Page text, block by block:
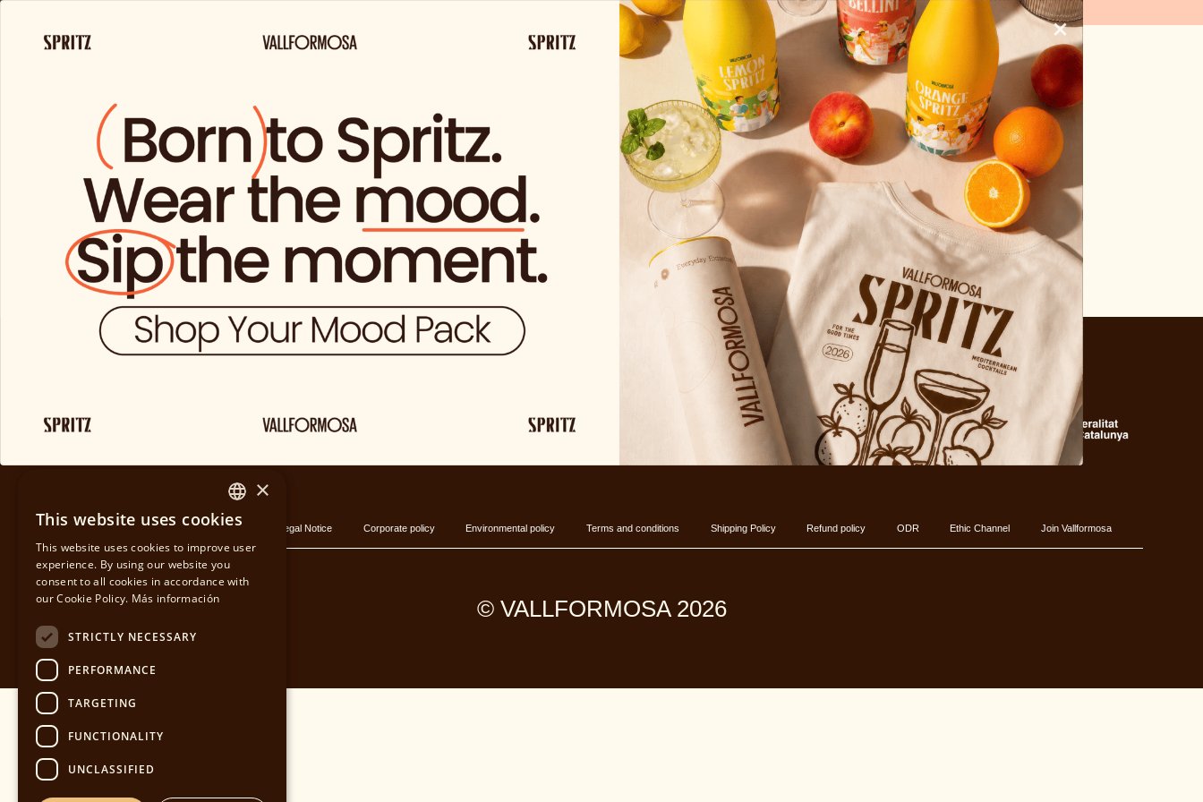
(EXCEPT FOR SOLO VIDA PRODUCTS)
brands
Shop News Contact
ENG
×
You do not have permission to access this page.
BLOG
Privacy policy Cookies Policy Legal Notice Corporate policy Environmental policy Terms and conditions Shipping Policy Refund policy ODR Ethic Channel Join Vallformosa
© VALLFORMOSA 2026
CATALAN
×
This website uses cookies
This website uses cookies to improve user
experience. By using our website you
consent to all cookies in accordance with
our Cookie Policy. Más información
STRICTLY NECESSARY
PERFORMANCE
TARGETING
FUNCTIONALITY
UNCLASSIFIED